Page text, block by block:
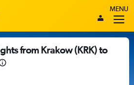
MENU
from Krakow (KRK) to